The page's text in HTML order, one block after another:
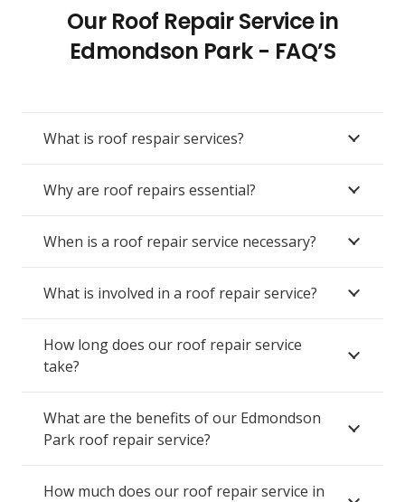
Our Roof Repair Service in
Edmondson Park - FAQ’S
What is roof respair services?
Why are roof repairs essential?
When is a roof repair service necessary?
What is involved in a roof repair service?
How long does our roof repair service
take?
What are the benefits of our Edmondson
Park roof repair service?
How much does our roof repair service in